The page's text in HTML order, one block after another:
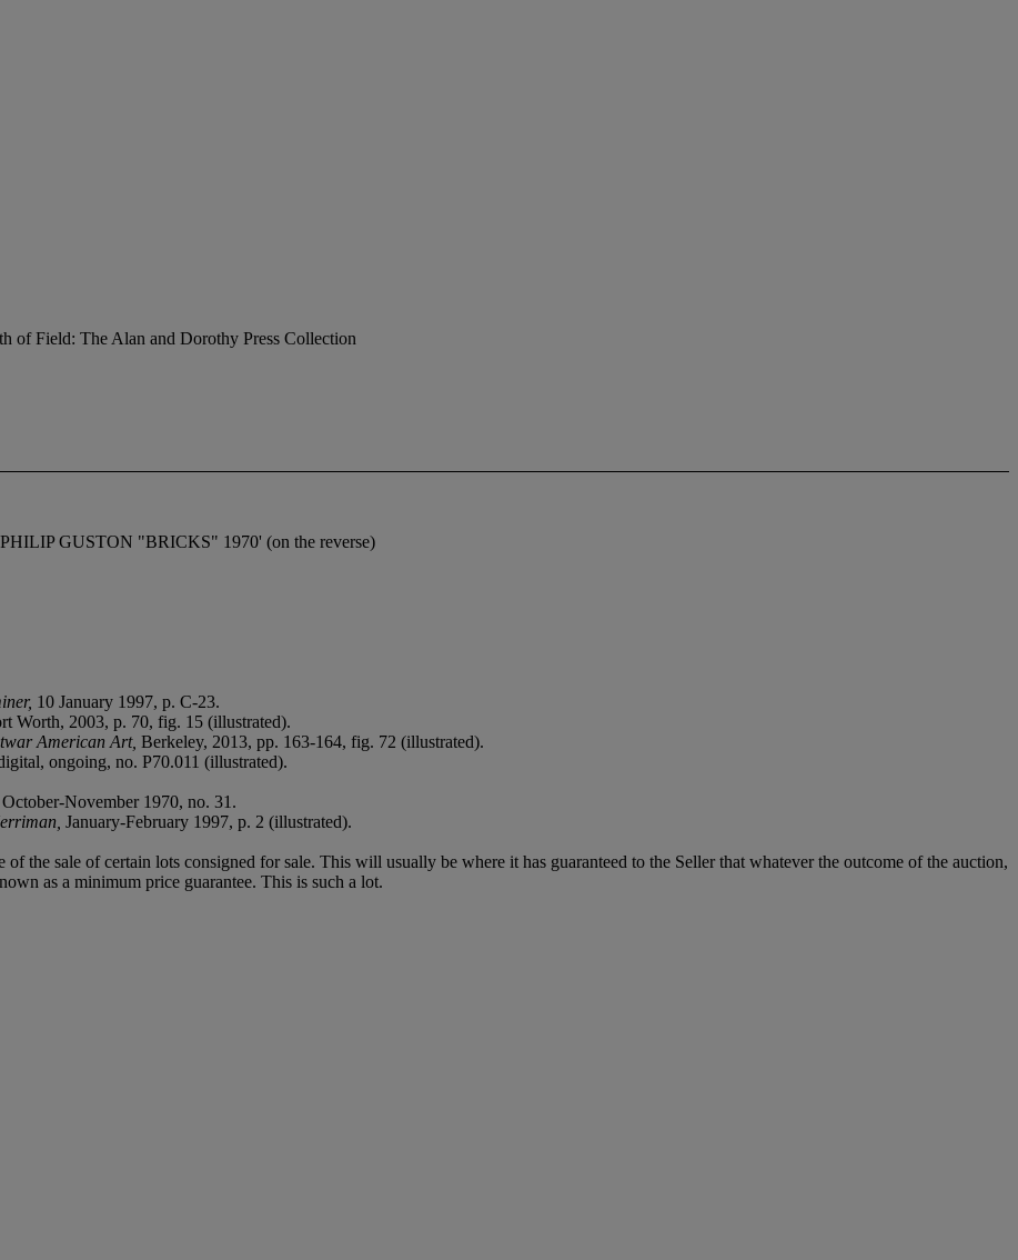
of Field: The Alan and Dorothy Press Collection
GUSTON "BRICKS" 1970' (on the reverse)
10 January 1997, p. C-23.
Worth, 2003, p. 70, fig. 15 (illustrated).
American Art, Berkeley, 2013, pp. 163-164, fig. 72 (illustrated).
ongoing, no. P70.011 (illustrated).
October-November 1970, no. 31.
January-February 1997, p. 2 (illustrated).
the sale of certain lots consigned for sale. This will usually be where it has guaranteed to the Seller that whatever the outcome of the auction,
as a minimum price guarantee. This is such a lot.